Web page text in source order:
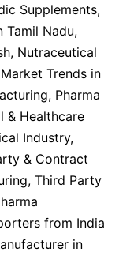
Supplements,
Tamil Nadu,
, Nutraceutical
Trends in
, Pharma
& Healthcare
Industry,
& Contract
, Third Party
from India
in